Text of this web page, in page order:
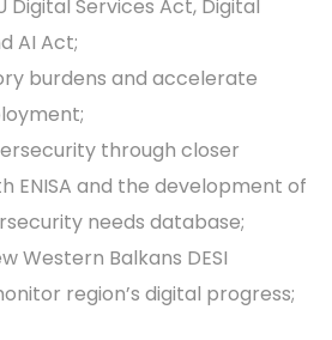
Digital Services Act, Digital
AI Act;
burdens and accelerate
through closer
ENISA and the development of
needs database;
Western Balkans DESI
region’s digital progress;